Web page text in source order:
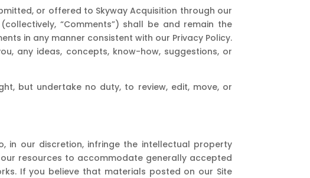
or offered to Skyway Acquisition through our
“Comments”) shall be and remain the
in any manner consistent with our Privacy Policy.
any ideas, concepts, know-how, suggestions, or
but undertake no duty, to review, edit, move, or
in our discretion, infringe the intellectual property
resources to accommodate generally accepted
If you believe that materials posted on our Site